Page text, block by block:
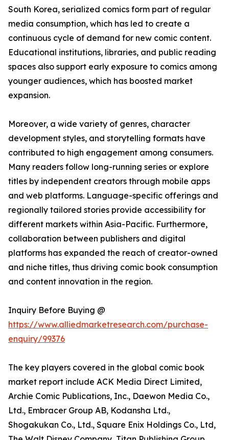
South Korea, serialized comics form part of regular
media consumption, which has led to create a
continuous cycle of demand for new comic content.
Educational institutions, libraries, and public reading
spaces also support early exposure to comics among
younger audiences, which has boosted market
expansion.
Moreover, a wide variety of genres, character
development styles, and storytelling formats have
contributed to high engagement among consumers.
Many readers follow long-running series or explore
titles by independent creators through mobile apps
and web platforms. Language-specific offerings and
regionally tailored stories provide accessibility for
different markets within Asia-Pacific. Furthermore,
collaboration between publishers and digital
platforms has expanded the reach of creator-owned
and niche titles, thus driving comic book consumption
and content innovation in the region.
Inquiry Before Buying @
https://www.alliedmarketresearch.com/purchase-
enquiry/99376
The key players covered in the global comic book
market report include ACK Media Direct Limited,
Archie Comic Publications, Inc., Daewon Media Co.,
Ltd., Embracer Group AB, Kodansha Ltd.,
Shogakukan Co., Ltd., Square Enix Holdings Co., Ltd,